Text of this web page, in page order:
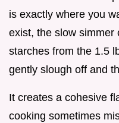
is exactly where you
exist, the slow simmer
starches from the 1.5
gently slough off and
It creates a cohesive
cooking sometimes